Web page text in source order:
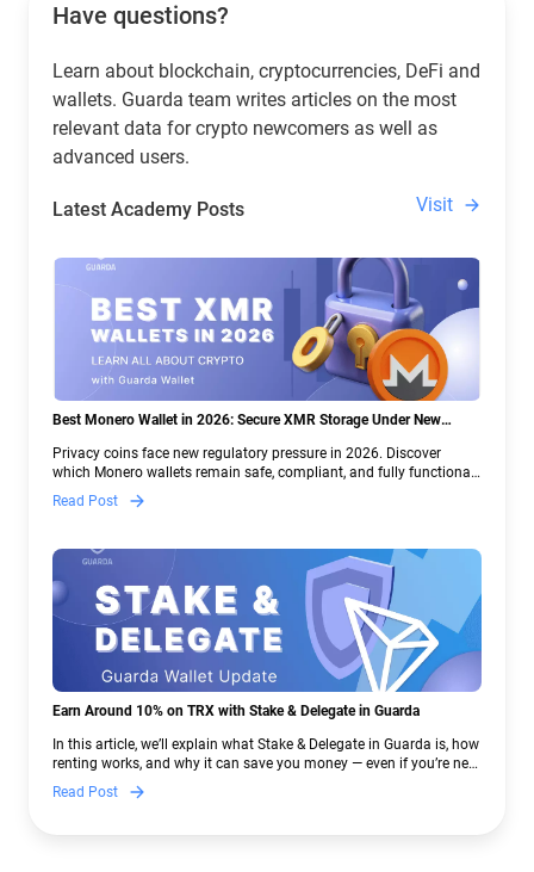
Have questions?
Learn about blockchain, cryptocurrencies, DeFi and
wallets. Guarda team writes articles on the most
relevant data for crypto newcomers as well as
advanced users.
Latest Academy Posts Visit
Best Monero Wallet in 2026: Secure XMR Storage Under New
Privacy coins face new regulatory pressure in 2026. Discover
which Monero wallets remain safe, compliant, and fully functional
— and why Guarda keeps supporting XMR when others step back.
Read Post
Earn Around 10% on TRX with Stake & Delegate in Guarda
In this article, we’ll explain what Stake & Delegate in Guarda is, how
renting works, and why it can save you money — even if you’re new
to crypto.
Read Post